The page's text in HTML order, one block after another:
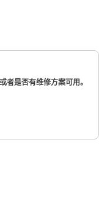
者是否有维修方案可用。